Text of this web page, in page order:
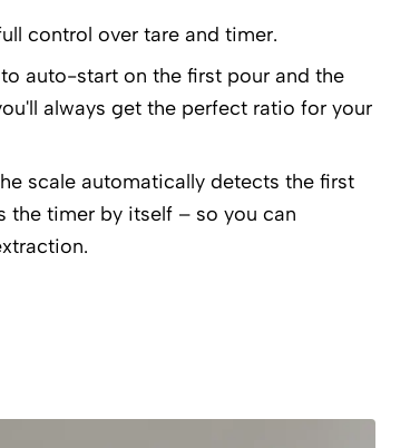
control over tare and timer.
auto-start on the first pour and the
always get the perfect ratio for your
scale automatically detects the first
the timer by itself – so you can